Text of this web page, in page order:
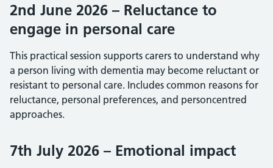
2nd June 2026 – Reluctance to
engage in personal care
This practical session supports carers to understand why
a person living with dementia may become reluctant or
resistant to personal care. Includes common reasons for
reluctance, personal preferences, and personcentred
approaches.
7th July 2026 – Emotional impact